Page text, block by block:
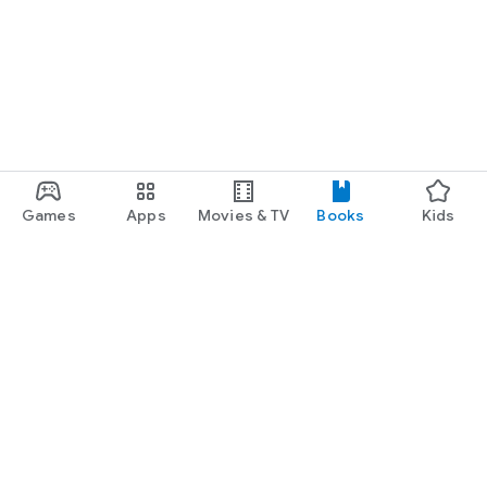
Games Apps Movies & TV Books Kids